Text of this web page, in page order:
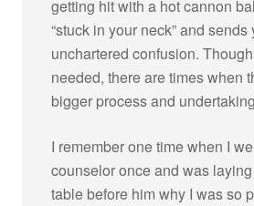
getting hit with a hot cannon
“stuck in your neck” and sends
unchartered confusion.
needed, there are times when
bigger process and
I remember one time when I
counselor once and was
table before him why I was so